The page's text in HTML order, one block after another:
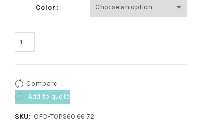
Color
Compare
Add to quote
SKU: OFD-TOPS60 66 72